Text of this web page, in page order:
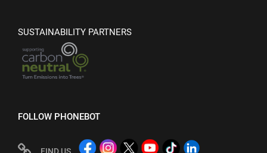
SUSTAINABILITY PARTNERS
FOLLOW PHONEBOT
FIND US